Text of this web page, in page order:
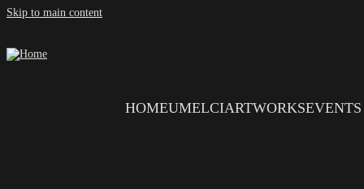
Skip to main content
HOMEUMELCIARTWORKSEVENTS